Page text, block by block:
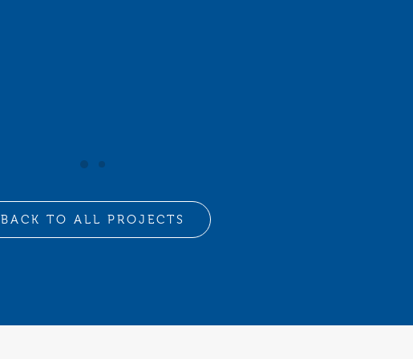
BACK TO ALL PROJECTS